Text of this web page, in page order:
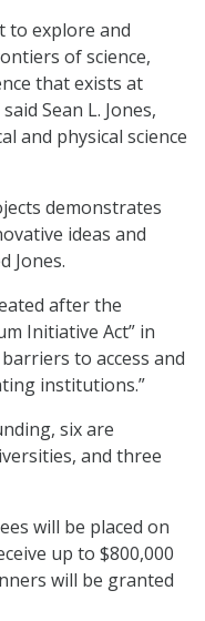
to explore and
of science,
that exists at
Sean L. Jones,
and physical science
demonstrates
ideas and
Jones.
after the
Initiative Act” in
to access and
institutions.”
six are
and three
will be placed on
up to $800,000
will be granted